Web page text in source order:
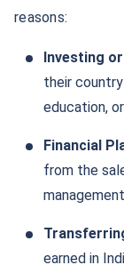
reasons:
Investing
their
education,
Financial
from the
earned in